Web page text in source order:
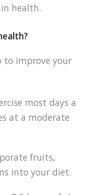
health.
to improve your
most days a
at a moderate
fruits,
into your diet.